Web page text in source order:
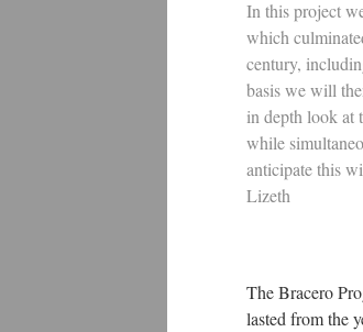
In this project
which
century,
basis we will
in depth look at
while
anticipate this
Lizeth
The Bracero
lasted from the